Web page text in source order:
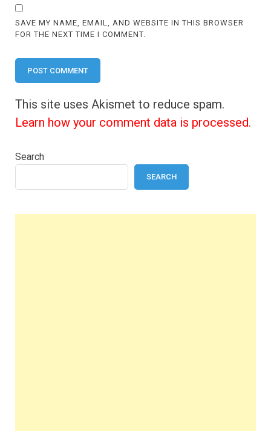
SAVE MY NAME, EMAIL, AND WEBSITE IN THIS BROWSER
FOR THE NEXT TIME I COMMENT.
This site uses Akismet to reduce spam.
Learn how your comment data is processed.
Search
SEARCH